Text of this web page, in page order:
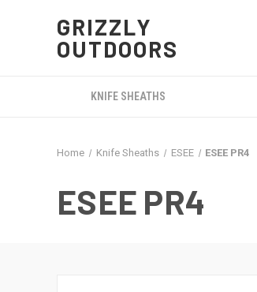
GRIZZLY
OUTDOORS
KNIFE SHEATHS
Home Knife Sheaths ESEE ESEE PR4
ESEE PR4